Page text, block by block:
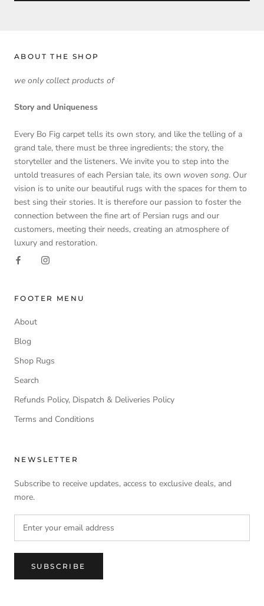
ABOUT THE SHOP
we only collect products of
Story and Uniqueness
Every Bo Fig carpet tells its own story, and like the telling of a
grand tale, there must be three ingredients; the story, the
storyteller and the listeners. We invite you to step into the
untold treasures of each Persian tale, its own woven song. Our
vision is to unite our beautiful rugs with the spaces for them to
best sing their stories. It is therefore our passion to foster the
connection between the fine art of Persian rugs and our
customers, meeting their needs, creating an atmosphere of
luxury and restoration.
FOOTER MENU
About
Blog
Shop Rugs
Search
Refunds Policy, Dispatch & Deliveries Policy
Terms and Conditions
NEWSLETTER
Subscribe to receive updates, access to exclusive deals, and
more.
SUBSCRIBE